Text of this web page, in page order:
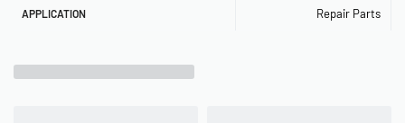
APPLICATION Repair Parts